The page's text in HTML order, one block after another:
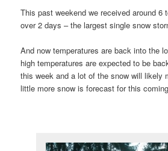
This past weekend we received around 6
over 2 days – the largest single snow
And now temperatures are back into the
high temperatures are expected to be
this week and a lot of the snow will likely
little more snow is forecast for this